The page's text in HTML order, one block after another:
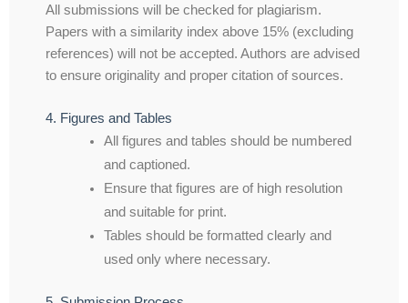
All submissions will be checked for plagiarism.
Papers with a similarity index above 15% (excluding
references) will not be accepted. Authors are advised
to ensure originality and proper citation of sources.
4. Figures and Tables
All figures and tables should be numbered
and captioned.
Ensure that figures are of high resolution
and suitable for print.
Tables should be formatted clearly and
used only where necessary.